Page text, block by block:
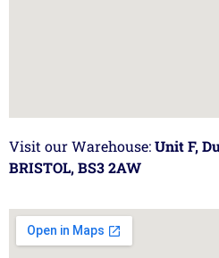
Visit our Warehouse:Unit F,
BRISTOL, BS3 2AW